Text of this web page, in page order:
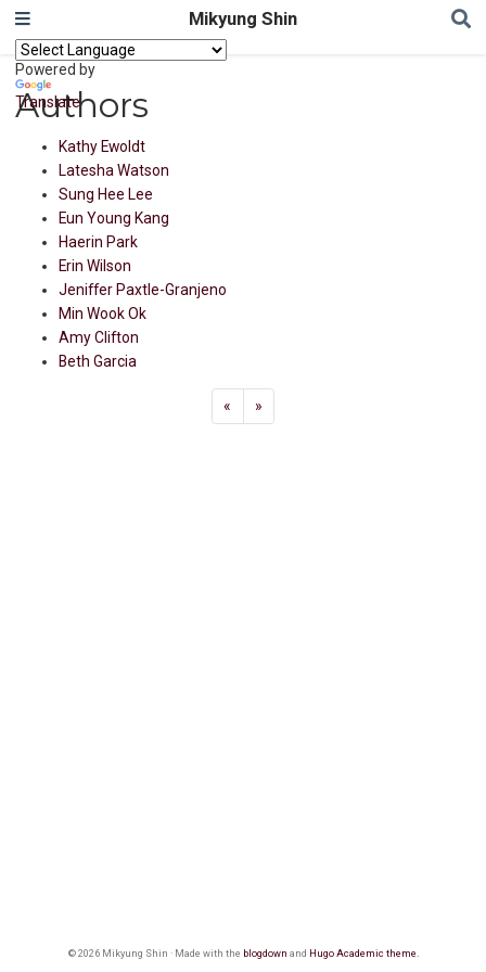
Mikyung Shin
Powered by
Translate
Authors
Kathy Ewoldt
Latesha Watson
Sung Hee Lee
Eun Young Kang
Haerin Park
Erin Wilson
Jeniffer Paxtle-Granjeno
Min Wook Ok
Amy Clifton
Beth Garcia
« »
© 2026 Mikyung Shin · Made with the blogdown and Hugo Academic theme.